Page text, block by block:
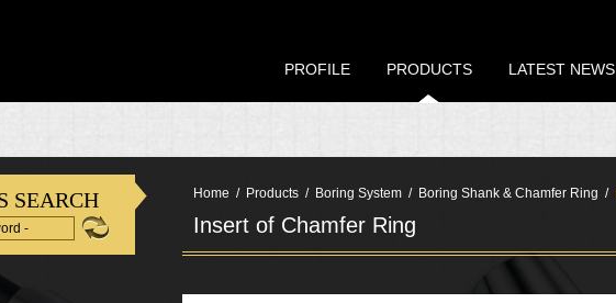
PROFILE PRODUCTS LATEST NEWS
SEARCH Home Products Boring System Boring Shank & Chamfer Ring
Insert of Chamfer Ring